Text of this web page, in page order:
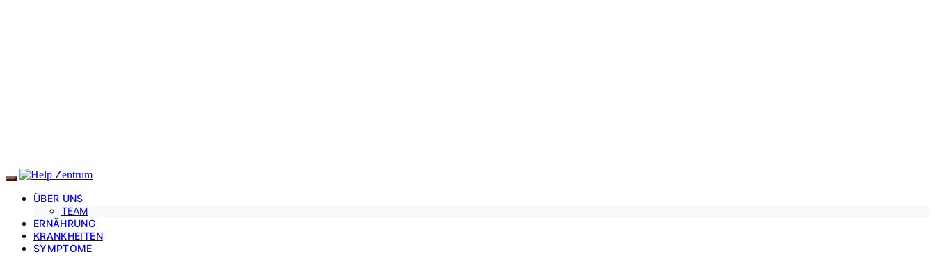
ÜBER UNS
TEAM
ERNÄHRUNG
KRANKHEITEN
SYMPTOME